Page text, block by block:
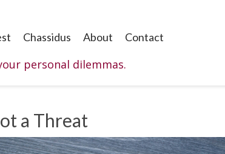
Chassidus About Contact
personal dilemmas.
a Threat